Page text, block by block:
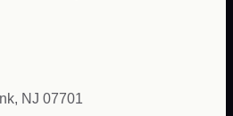
NJ 07701